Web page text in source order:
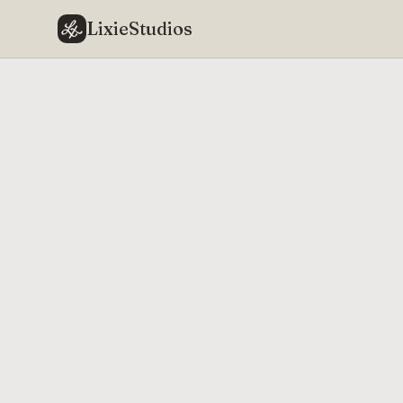
LixieStudios